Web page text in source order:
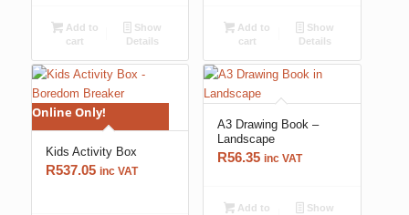
Add to
cart
Show
Details
Add to
cart
Show
Details
Online Only!
Kids Activity Box
R537.05 inc VAT
A3 Drawing Book –
Landscape
R56.35 inc VAT
Add to
Show